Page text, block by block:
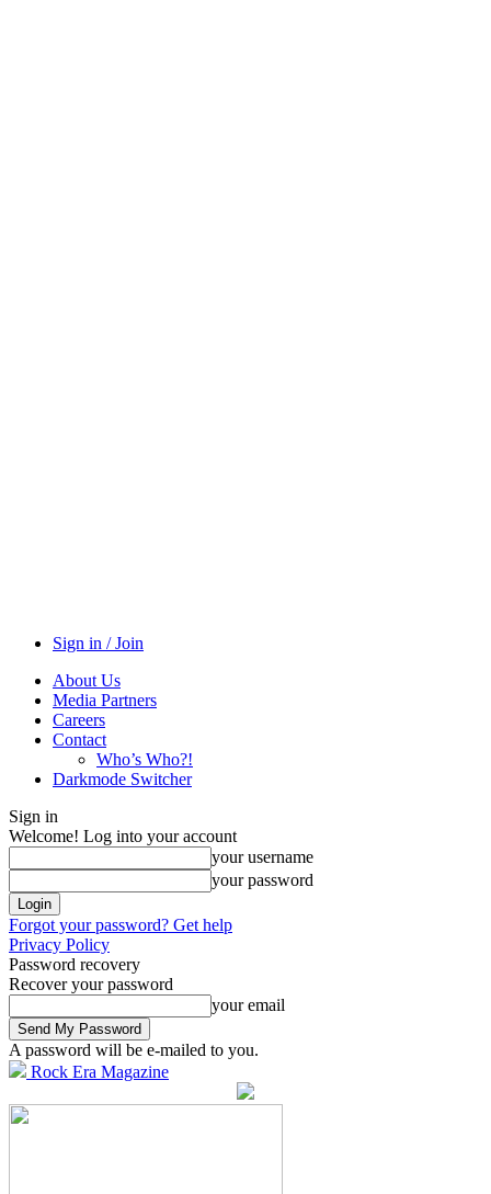
Sign in / Join
About Us
Media Partners
Careers
Contact
Who’s Who?!
Darkmode Switcher
Sign in
Welcome! Log into your account
your username
your password
Forgot your password? Get help
Privacy Policy
Password recovery
Recover your password
your email
A password will be e-mailed to you.
Rock Era Magazine